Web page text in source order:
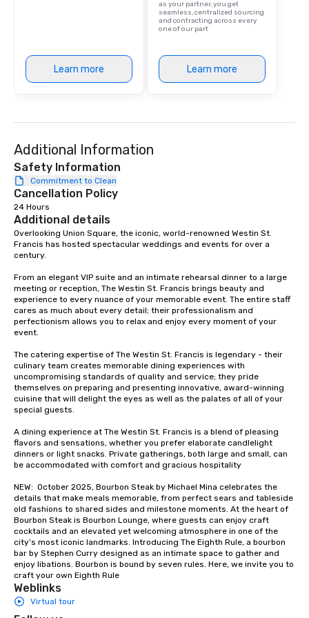
are drinks. However,
package upgrade is
Our exclusive
ultimate networking
right of you. Because
ways to network, but
groups, small or large.
experiences can
groups from as few
as 500 guests,
Stress-Free Booking
a tour is stress-free
enjoy the company
more easily. You’ll
of from the moment
booked to the minute
Since the menu is
have nothing to
remember to submit
date any dietary
allergies for anyone
Feel Like a VIP at
Smacking Foodie
group members
Learn more
as your partner, you get
seamless, centralized sourcing
and contracting across every
one of our part
Learn more
Additional Information
Safety Information
Commitment to Clean
Cancellation Policy
24 Hours
Additional details
Overlooking Union Square, the iconic, world-renowned Westin St.
Francis has hosted spectacular weddings and events for over a
century.
From an elegant VIP suite and an intimate rehearsal dinner to a large
meeting or reception, The Westin St. Francis brings beauty and
experience to every nuance of your memorable event. The entire staff
cares as much about every detail; their professionalism and
perfectionism allows you to relax and enjoy every moment of your
event.
The catering expertise of The Westin St. Francis is legendary - their
culinary team creates memorable dining experiences with
uncompromising standards of quality and service; they pride
themselves on preparing and presenting innovative, award-winning
cuisine that will delight the eyes as well as the palates of all of your
special guests.
A dining experience at The Westin St. Francis is a blend of pleasing
flavors and sensations, whether you prefer elaborate candlelight
dinners or light snacks. Private gatherings, both large and small, can
be accommodated with comfort and gracious hospitality
NEW:  October 2025, Bourbon Steak by Michael Mina celebrates the
details that make meals memorable, from perfect sears and tableside
old fashions to shared sides and milestone moments. At the heart of
Bourbon Steak is Bourbon Lounge, where guests can enjoy craft
cocktails and an elevated yet welcoming atmosphere in one of the
city’s most iconic landmarks. Introducing The Eighth Rule, a bourbon
bar by Stephen Curry designed as an intimate space to gather and
enjoy libations. Bourbon is bound by seven rules. Here, we invite you to
craft your own Eighth Rule
Weblinks
Virtual tour